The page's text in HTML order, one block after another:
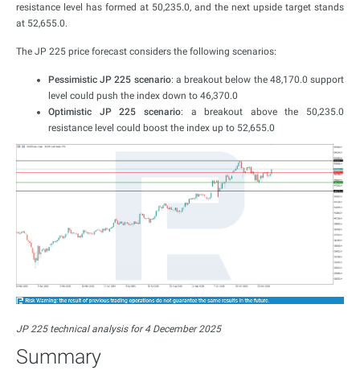
resistance level has formed at 50,235.0, and the next upside target stands
at 52,655.0.
The JP 225 price forecast considers the following scenarios:
Pessimistic JP 225 scenario: a breakout below the 48,170.0 support
level could push the index down to 46,370.0
Optimistic JP 225 scenario: a breakout above the 50,235.0
resistance level could boost the index up to 52,655.0
JP 225 technical analysis for 4 December 2025
Summary